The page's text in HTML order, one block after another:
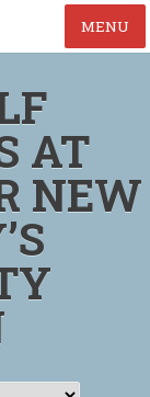
MENU
AT
NEW